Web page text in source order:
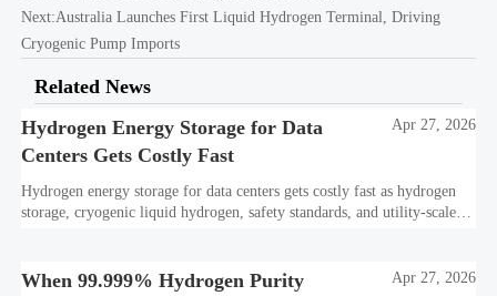
Next:Australia Launches First Liquid Hydrogen Terminal, Driving
Cryogenic Pump Imports
Related News
Hydrogen Energy Storage for Data
Centers Gets Costly Fast
Apr 27, 2026
Hydrogen energy storage for data centers gets costly fast as hydrogen
storage, cryogenic liquid hydrogen, safety standards, and utility-scale
When 99.999% Hydrogen Purity
Apr 27, 2026